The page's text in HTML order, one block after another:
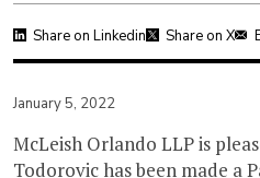
Share on Linkedin Share on X
January 5, 2022
McLeish Orlando LLP is
Todorovic has been made a